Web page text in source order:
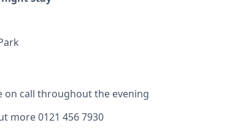
on call throughout the evening
more 0121 456 7930